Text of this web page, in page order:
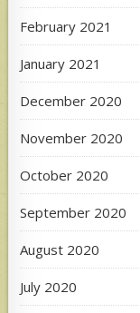
February 2021
January 2021
December 2020
November 2020
October 2020
September 2020
August 2020
July 2020